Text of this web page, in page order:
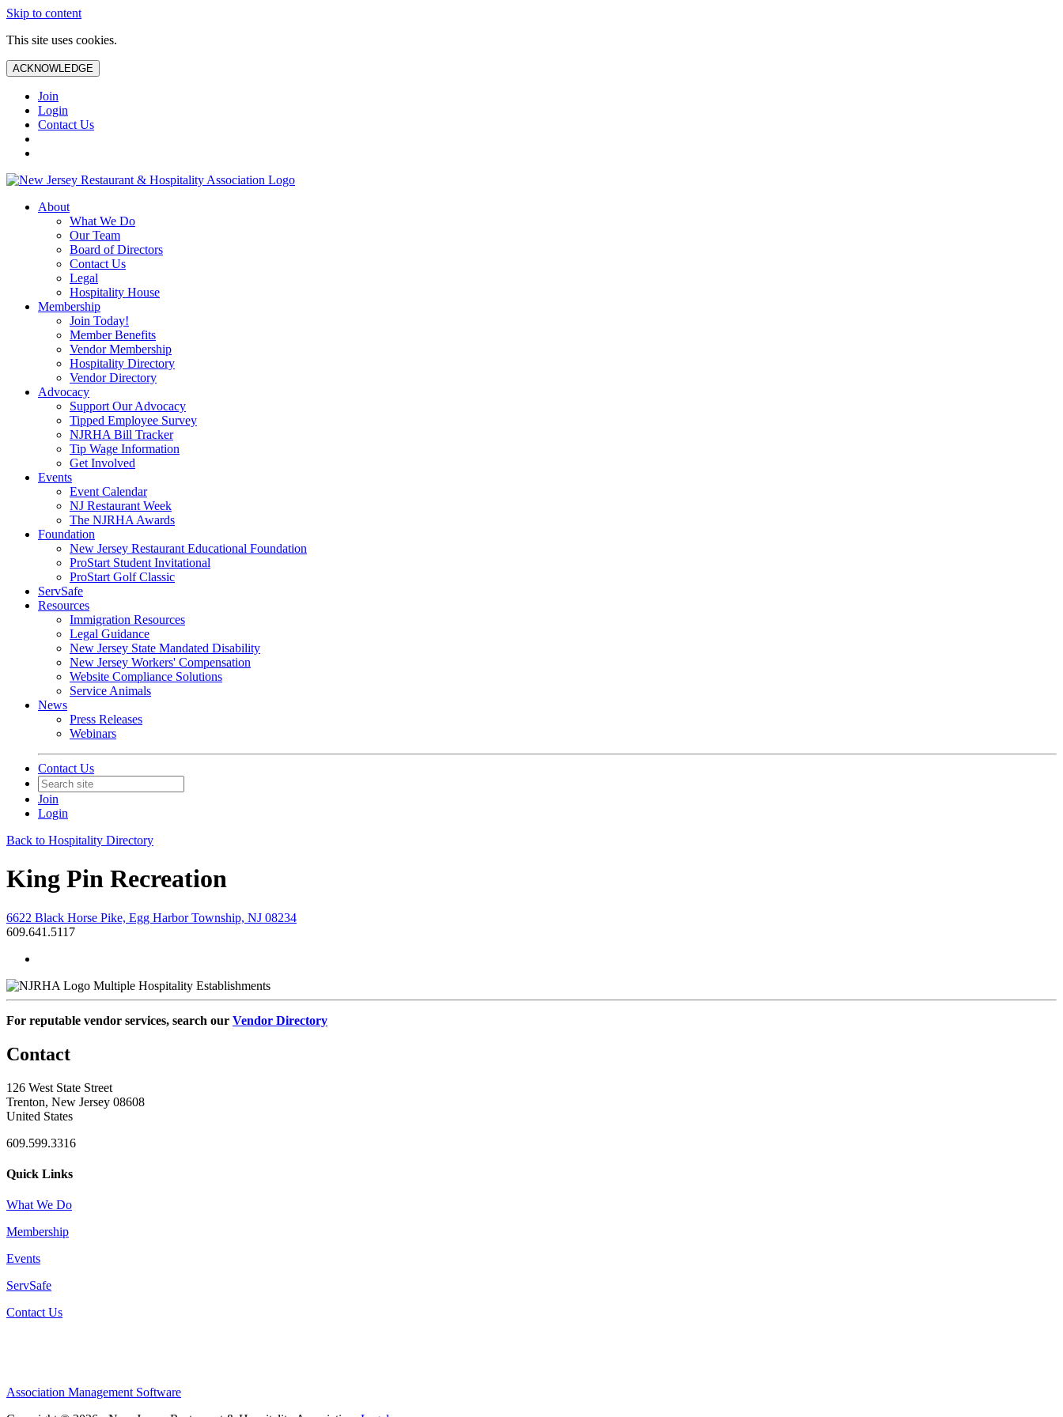
Skip to content
This site uses cookies.
ACKNOWLEDGE
Join
Login
Contact Us
About
What We Do
Our Team
Board of Directors
Contact Us
Legal
Hospitality House
Membership
Join Today!
Member Benefits
Vendor Membership
Hospitality Directory
Vendor Directory
Advocacy
Support Our Advocacy
Tipped Employee Survey
NJRHA Bill Tracker
Tip Wage Information
Get Involved
Events
Event Calendar
NJ Restaurant Week
The NJRHA Awards
Foundation
New Jersey Restaurant Educational Foundation
ProStart Student Invitational
ProStart Golf Classic
ServSafe
Resources
Immigration Resources
Legal Guidance
New Jersey State Mandated Disability
New Jersey Workers' Compensation
Website Compliance Solutions
Service Animals
News
Press Releases
Webinars
Contact Us
Join
Login
Back to Hospitality Directory
King Pin Recreation
6622 Black Horse Pike, Egg Harbor Township, NJ 08234
609.641.5117
Multiple Hospitality Establishments
For reputable vendor services, search our Vendor Directory
Contact
126 West State Street
Trenton, New Jersey 08608
United States
609.599.3316
Quick Links
What We Do
Membership
Events
ServSafe
Contact Us
Association Management Software